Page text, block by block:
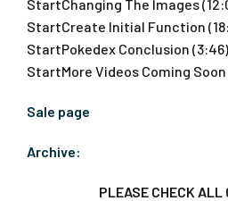
StartChanging The Images
StartCreate Initial Function
StartPokedex Conclusion (3:46)
StartMore Videos Coming Soon
Sale page
Archive:
PLEASE CHECK ALL